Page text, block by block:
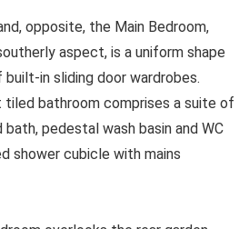
opposite, the Main Bedroom,
aspect, is a uniform shape
built-in sliding door wardrobes.
tiled bathroom comprises a suite of
pedestal wash basin and WC
shower cubicle with mains